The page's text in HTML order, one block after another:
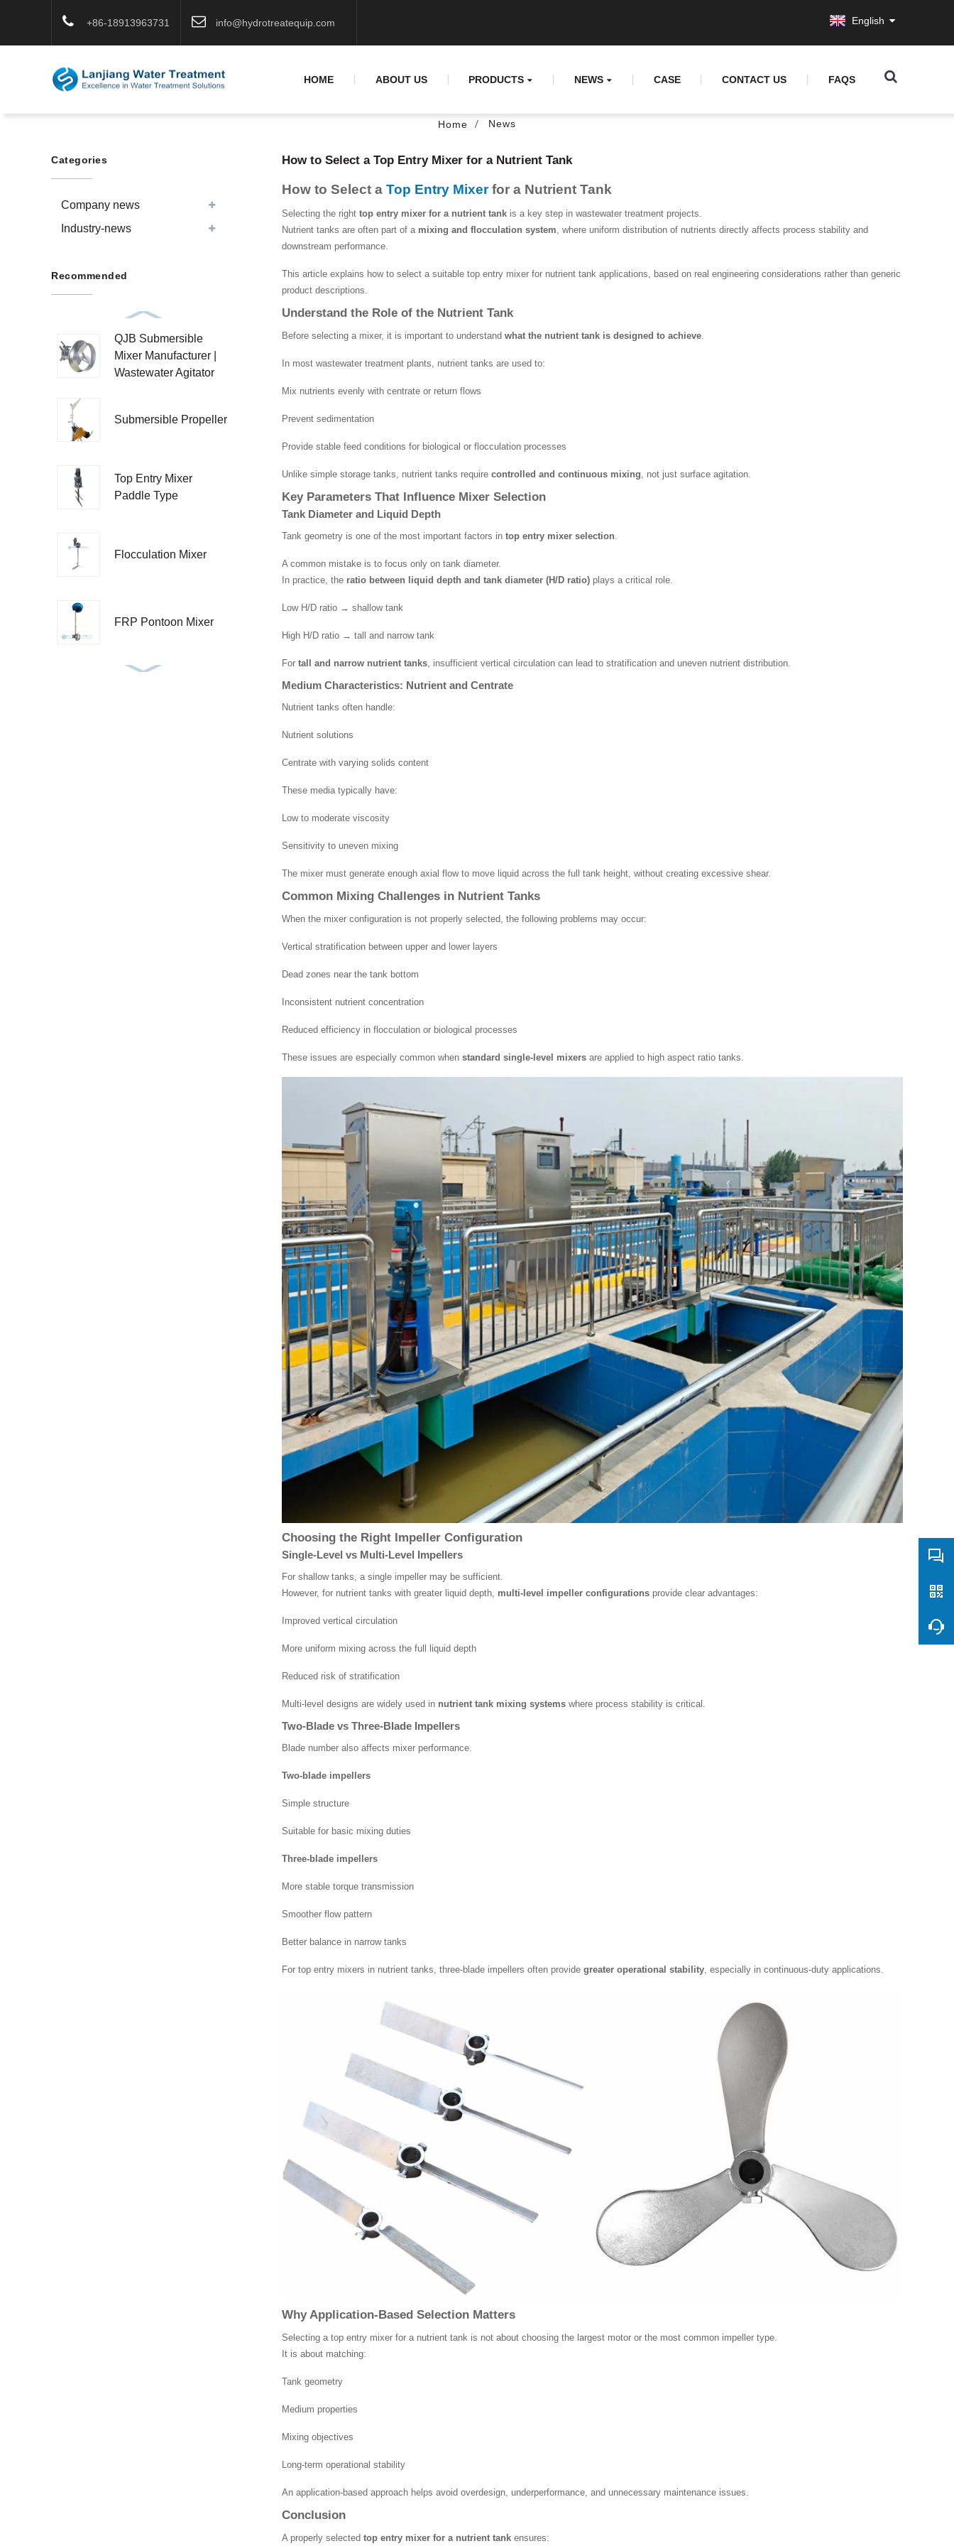
+86-18913963731 info@hydrotreatequip.com English
HOME ABOUT US PRODUCTS NEWS CASE CONTACT US FAQS
Home News
Categories
Company news
Industry-news
Recommended
QJB Submersible
Mixer Manufacturer |
Wastewater Agitator
Submersible Propeller
Top Entry Mixer
Paddle Type
Flocculation Mixer
FRP Pontoon Mixer
How to Select a Top Entry Mixer for a Nutrient Tank
How to Select a Top Entry Mixerfor a Nutrient Tank
Selecting the right top entry mixer for a nutrient tankis a key step in wastewater treatment projects.
Nutrient tanks are often part of a mixing and flocculation system, where uniform distribution of nutrients directly affects process stability and
downstream performance.
This article explains how to select a suitable top entry mixer for nutrient tank applications, based on real engineering considerations rather than generic
product descriptions.
Understand the Role of the Nutrient Tank
Before selecting a mixer, it is important to understand what the nutrient tank is designed to achieve.
In most wastewater treatment plants, nutrient tanks are used to:
Mix nutrients evenly with centrate or return flows
Prevent sedimentation
Provide stable feed conditions for biological or flocculation processes
Unlike simple storage tanks, nutrient tanks require controlled and continuous mixing, not just surface agitation.
Key Parameters That Influence Mixer Selection
Tank Diameter and Liquid Depth
Tank geometry is one of the most important factors in top entry mixer selection.
A common mistake is to focus only on tank diameter.
In practice, the ratio between liquid depth and tank diameter (H/D ratio)plays a critical role.
Low H/D ratio → shallow tank
High H/D ratio → tall and narrow tank
For tall and narrow nutrient tanks, insufficient vertical circulation can lead to stratification and uneven nutrient distribution.
Medium Characteristics: Nutrient and Centrate
Nutrient tanks often handle:
Nutrient solutions
Centrate with varying solids content
These media typically have:
Low to moderate viscosity
Sensitivity to uneven mixing
The mixer must generate enough axial flow to move liquid across the full tank height, without creating excessive shear.
Common Mixing Challenges in Nutrient Tanks
When the mixer configuration is not properly selected, the following problems may occur:
Vertical stratification between upper and lower layers
Dead zones near the tank bottom
Inconsistent nutrient concentration
Reduced efficiency in flocculation or biological processes
These issues are especially common when standard single-level mixersare applied to high aspect ratio tanks.
Choosing the Right Impeller Configuration
Single-Level vs Multi-Level Impellers
For shallow tanks, a single impeller may be sufficient.
However, for nutrient tanks with greater liquid depth, multi-level impeller configurationsprovide clear advantages:
Improved vertical circulation
More uniform mixing across the full liquid depth
Reduced risk of stratification
Multi-level designs are widely used in nutrient tank mixing systemswhere process stability is critical.
Two-Blade vs Three-Blade Impellers
Blade number also affects mixer performance.
Two-blade impellers
Simple structure
Suitable for basic mixing duties
Three-blade impellers
More stable torque transmission
Smoother flow pattern
Better balance in narrow tanks
For top entry mixers in nutrient tanks, three-blade impellers often provide greater operational stability, especially in continuous-duty applications.
Why Application-Based Selection Matters
Selecting a top entry mixer for a nutrient tank is not about choosing the largest motor or the most common impeller type.
It is about matching:
Tank geometry
Medium properties
Mixing objectives
Long-term operational stability
An application-based approach helps avoid overdesign, underperformance, and unnecessary maintenance issues.
Conclusion
A properly selected top entry mixer for a nutrient tankensures: